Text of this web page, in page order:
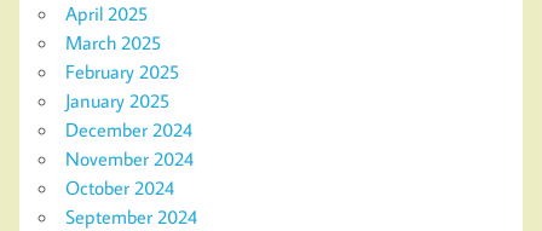
April 2025
March 2025
February 2025
January 2025
December 2024
November 2024
October 2024
September 2024